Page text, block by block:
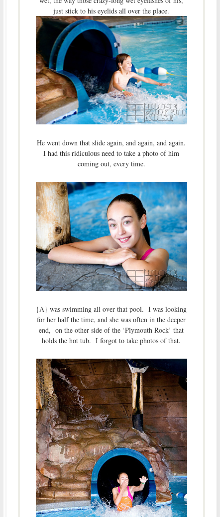
just stick to his eyelids all over the place.
He went down that slide again, and again, and again.
I had this ridiculous need to take a photo of him
coming out, every time.
{A} was swimming all over that pool. I was looking
for her half the time, and she was often in the deeper
end, on the other side of the ‘Plymouth Rock’ that
holds the hot tub. I forgot to take photos of that.